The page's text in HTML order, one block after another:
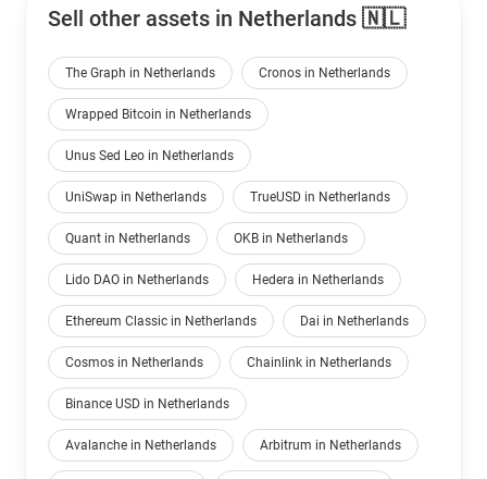
Sell other assets in Netherlands 🇳🇱
The Graph in Netherlands Cronos in Netherlands
Wrapped Bitcoin in Netherlands
Unus Sed Leo in Netherlands
UniSwap in Netherlands TrueUSD in Netherlands
Quant in Netherlands OKB in Netherlands
Lido DAO in Netherlands Hedera in Netherlands
Ethereum Classic in Netherlands Dai in Netherlands
Cosmos in Netherlands Chainlink in Netherlands
Binance USD in Netherlands
Avalanche in Netherlands Arbitrum in Netherlands